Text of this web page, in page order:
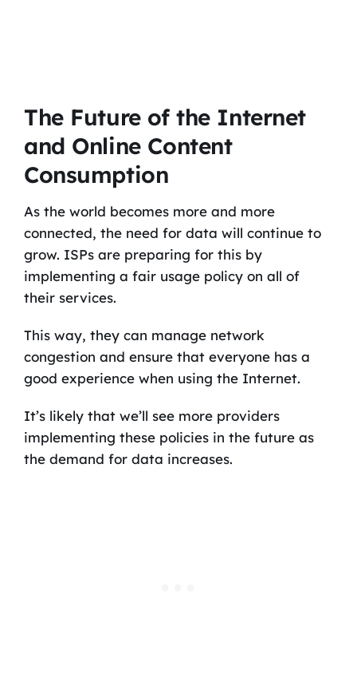
The Future of the Internet
and Online Content
Consumption
As the world becomes more and more
connected, the need for data will continue to
grow. ISPs are preparing for this by
implementing a fair usage policy on all of
their services.
This way, they can manage network
congestion and ensure that everyone has a
good experience when using the Internet.
It’s likely that we’ll see more providers
implementing these policies in the future as
the demand for data increases.